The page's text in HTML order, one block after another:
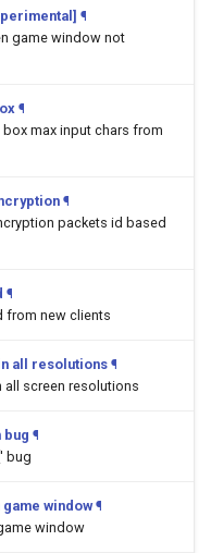
¶
game window not
¶
max input chars from
¶
packets id based
¶
from new clients
all resolutions ¶
screen resolutions
bug ¶
bug
window ¶
window